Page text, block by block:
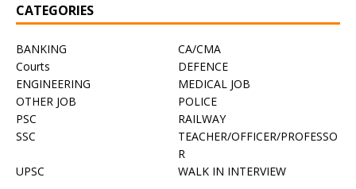
CATEGORIES
BANKING
CA/CMA
Courts
DEFENCE
ENGINEERING
MEDICAL JOB
OTHER JOB
POLICE
PSC
RAILWAY
SSC
TEACHER/OFFICER/PROFESSO
R
UPSC
WALK IN INTERVIEW